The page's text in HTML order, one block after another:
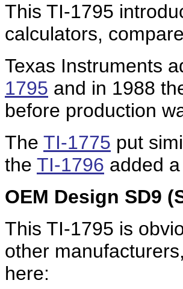
This TI-1795
calculators,
Texas Instruments
1795 and in 1988
before production
The TI-1775 put
the TI-1796 added
OEM Design SD9
This TI-1795 is
other
here: